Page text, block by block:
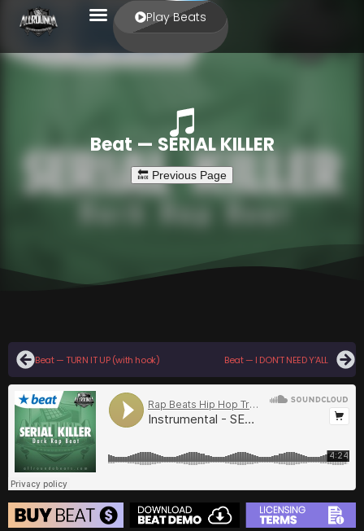
Play Beats
Beat — SERIAL KILLER
Beat — TURN IT UP (with hook) Beat — I DON’T NEED Y’ALL